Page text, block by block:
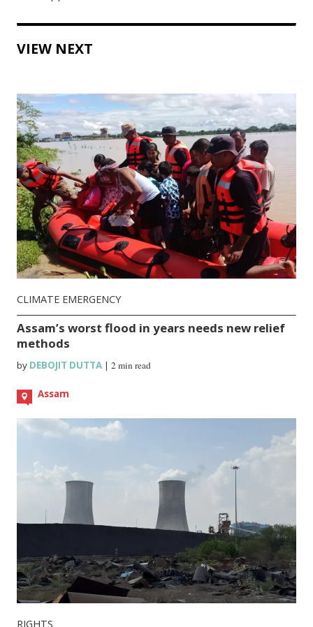
VIEW NEXT
CLIMATE EMERGENCY
Assam’s worst flood in years needs new relief
methods
by DEBOJIT DUTTA |2 min read
Assam
RIGHTS